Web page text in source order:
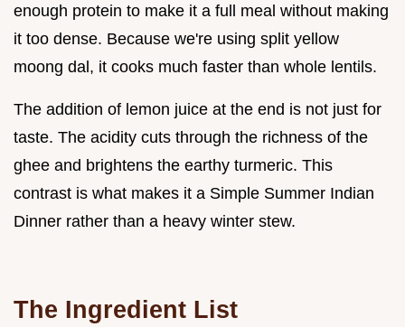
enough protein to make it a full meal without making
it too dense. Because we're using split yellow
moong dal, it cooks much faster than whole lentils.
The addition of lemon juice at the end is not just for
taste. The acidity cuts through the richness of the
ghee and brightens the earthy turmeric. This
contrast is what makes it a Simple Summer Indian
Dinner rather than a heavy winter stew.
The Ingredient List